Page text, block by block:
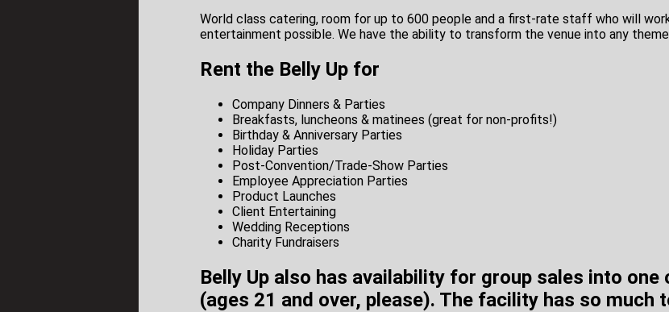
World class catering, room for up to 600 people and a first-rate staff who will
entertainment possible. We have the ability to transform the venue into any theme
Rent the Belly Up for
Company Dinners & Parties
Breakfasts, luncheons & matinees (great for non-profits!)
Birthday & Anniversary Parties
Holiday Parties
Post-Convention/Trade-Show Parties
Employee Appreciation Parties
Product Launches
Client Entertaining
Wedding Receptions
Charity Fundraisers
Belly Up also has availability for group sales into
(ages 21 and over, please). The facility has so much